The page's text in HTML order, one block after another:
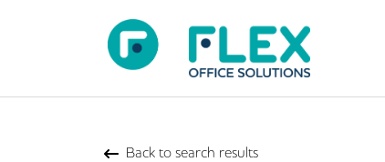
Back to search results